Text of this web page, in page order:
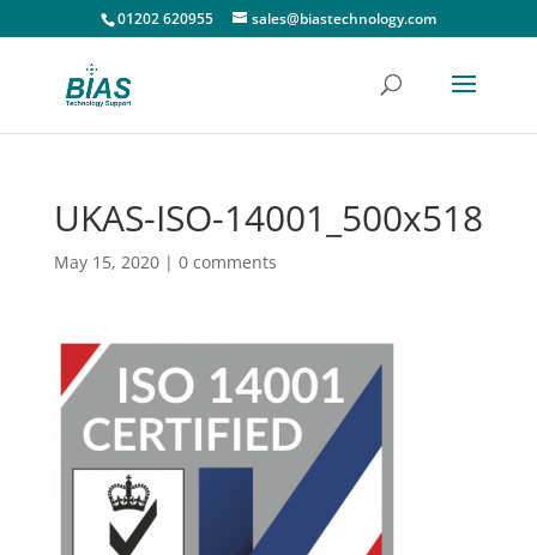
01202 620955 sales@biastechnology.com
UKAS-ISO-14001_500x518
May 15, 2020| 0 comments